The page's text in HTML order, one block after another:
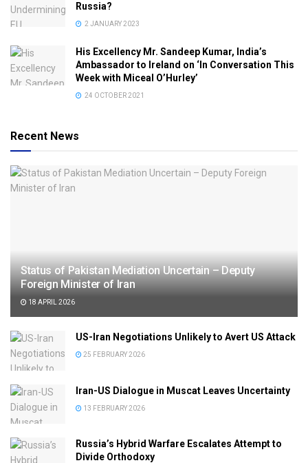
Russia?
2 JANUARY 2023
His Excellency Mr. Sandeep Kumar, India’s
Ambassador to Ireland on ‘In Conversation This
Week with Miceal O’Hurley’
24 OCTOBER 2021
Recent News
Status of Pakistan Mediation Uncertain – Deputy
Foreign Minister of Iran
18 APRIL 2026
US-Iran Negotiations Unlikely to Avert US Attack
25 FEBRUARY 2026
Iran-US Dialogue in Muscat Leaves Uncertainty
13 FEBRUARY 2026
Russia’s Hybrid Warfare Escalates Attempt to
Divide Orthodoxy